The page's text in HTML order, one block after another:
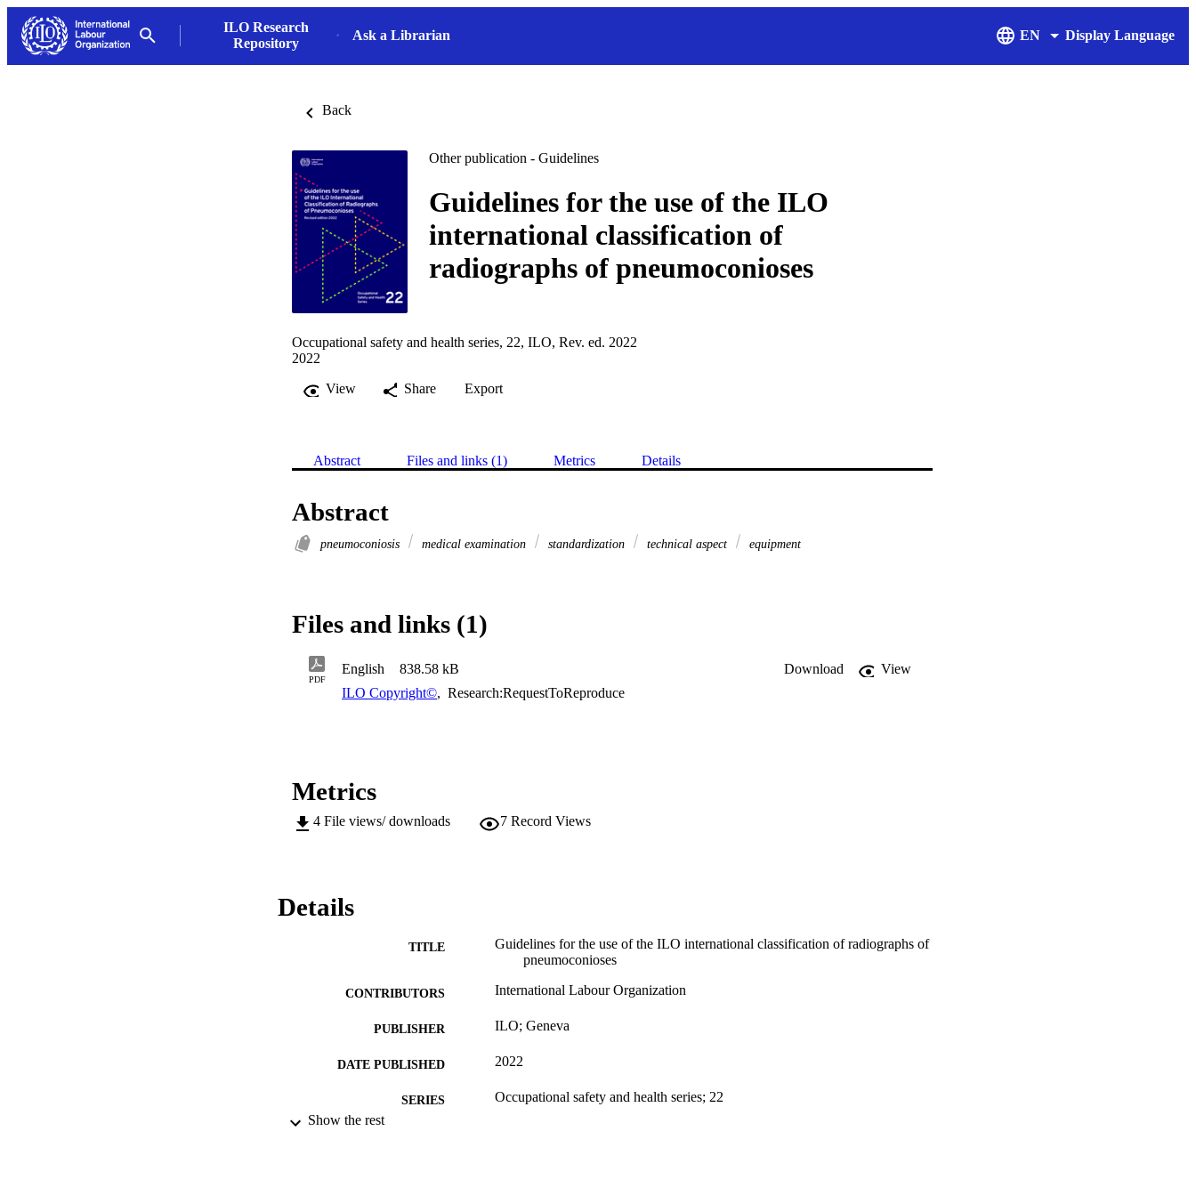
ILO Research
Repository
Ask a Librarian EN Display Language
Back
Other publication - Guidelines
Guidelines for the use of the ILO
international classification of
radiographs of pneumoconioses
Occupational safety and health series, 22, ILO, Rev. ed. 2022
2022
View
Share Export
Abstract Files and links (1) Metrics Details
Abstract
pneumoconiosis medical examination standardization technical aspect equipment
Files and links (1)
PDF
English 838.58 kB Download
View
ILO Copyright©, Research:RequestToReproduce
Metrics
4 File views/ downloads 7 Record Views
Details
TITLE
Guidelines for the use of the ILO international classification of radiographs of
pneumoconioses
CONTRIBUTORS International Labour Organization
PUBLISHER ILO; Geneva
DATE PUBLISHED 2022
SERIES Occupational safety and health series; 22
Show the rest